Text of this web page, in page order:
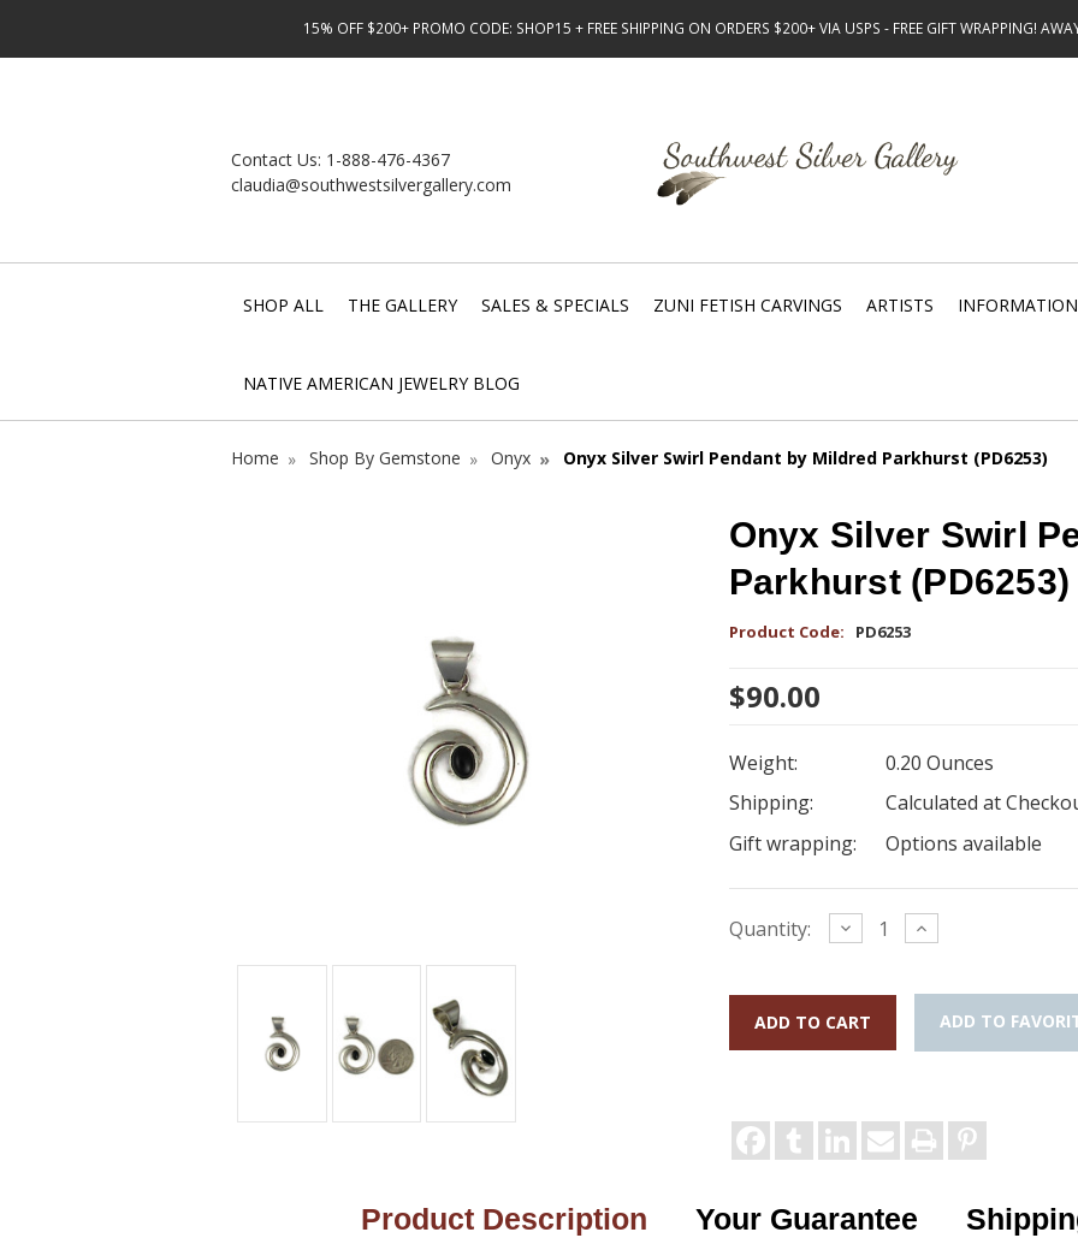
15% OFF $200+ PROMO CODE: SHOP15 + FREE SHIPPING ON ORDERS $200+ VIA USPS - FREE GIFT WRAPPING!
Contact Us: 1-888-476-4367
claudia@southwestsilvergallery.com
SHOP ALL THE GALLERY SALES & SPECIALS ZUNI FETISH CARVINGS ARTISTS INFORMATION
NATIVE AMERICAN JEWELRY BLOG
Home Shop By Gemstone Onyx Onyx Silver Swirl Pendant by Mildred Parkhurst (PD6253)
Onyx Silver Swirl
Parkhurst (PD6253)
Product Code: PD6253
$90.00
Weight:
0.20 Ounces
Shipping:
Calculated at
Gift wrapping:
Options available
Current
Quantity: Decrease
Quantity:
Increase
Quantity:
ADD TO
Product Description Your Guarantee